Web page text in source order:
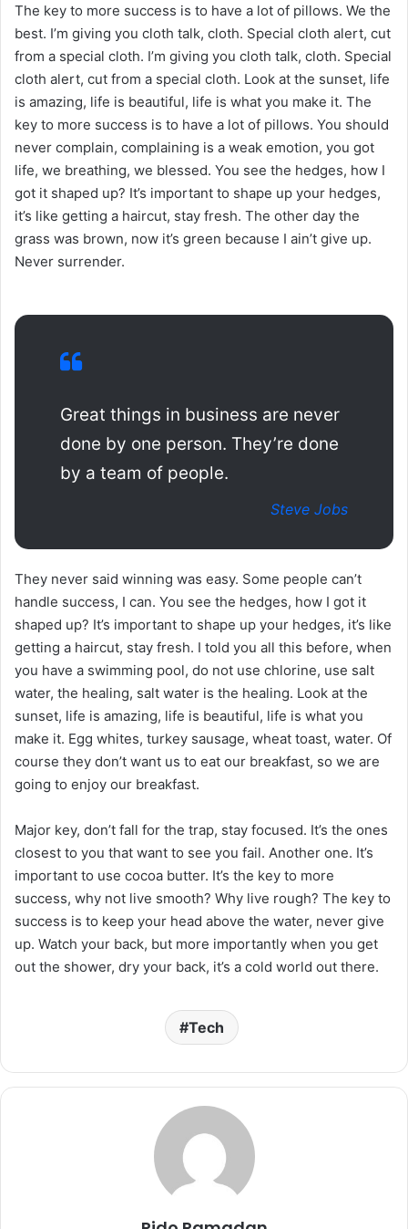
The key to more success is to have a lot of pillows. We the
best. I’m giving you cloth talk, cloth. Special cloth alert, cut
from a special cloth. I’m giving you cloth talk, cloth. Special
cloth alert, cut from a special cloth. Look at the sunset, life
is amazing, life is beautiful, life is what you make it. The
key to more success is to have a lot of pillows. You should
never complain, complaining is a weak emotion, you got
life, we breathing, we blessed. You see the hedges, how I
got it shaped up? It’s important to shape up your hedges,
it’s like getting a haircut, stay fresh. The other day the
grass was brown, now it’s green because I ain’t give up.
Never surrender.
Great things in business are never
done by one person. They’re done
by a team of people.
Steve Jobs
They never said winning was easy. Some people can’t
handle success, I can. You see the hedges, how I got it
shaped up? It’s important to shape up your hedges, it’s like
getting a haircut, stay fresh. I told you all this before, when
you have a swimming pool, do not use chlorine, use salt
water, the healing, salt water is the healing. Look at the
sunset, life is amazing, life is beautiful, life is what you
make it. Egg whites, turkey sausage, wheat toast, water. Of
course they don’t want us to eat our breakfast, so we are
going to enjoy our breakfast.
Major key, don’t fall for the trap, stay focused. It’s the ones
closest to you that want to see you fail. Another one. It’s
important to use cocoa butter. It’s the key to more
success, why not live smooth? Why live rough? The key to
success is to keep your head above the water, never give
up. Watch your back, but more importantly when you get
out the shower, dry your back, it’s a cold world out there.
Tech